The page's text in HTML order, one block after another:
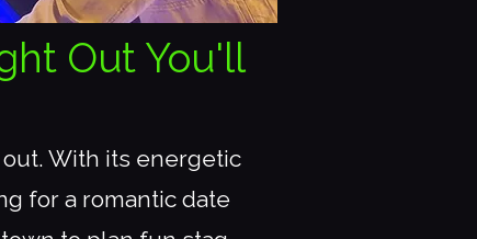
Out You'll
With its energetic
for a romantic date